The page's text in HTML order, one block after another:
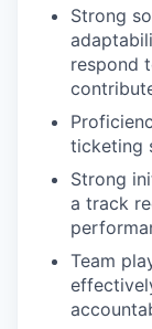
Strong
respond
ticketing
Strong
a track
Team